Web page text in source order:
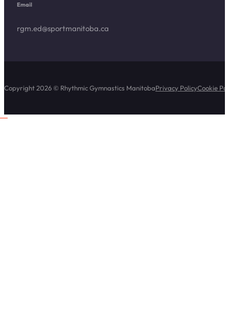
Email
rgm.ed@sportmanitoba.ca
Copyright 2026 © Rhythmic Gymnastics ManitobaPrivacy PolicyCookie